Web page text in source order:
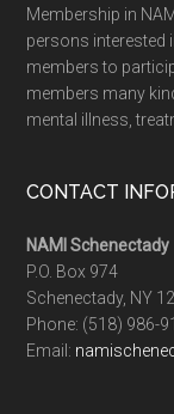
Membership in
persons interested
members to
members many
mental illness,
CONTACT
NAMI Schenectady
P.O. Box 974
Schenectady, NY
Phone: (518) 986-
Email: